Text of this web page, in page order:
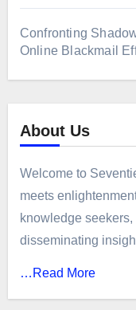
Confronting
Online Blackmail
About Us
Welcome to
meets
knowledge
disseminating
…Read More